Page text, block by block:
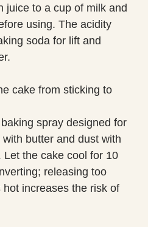
juice to a cup of milk and
using. The acidity
soda for lift and
cake from sticking to
spray designed for
butter and dust with
the cake cool for 10
releasing too
increases the risk of